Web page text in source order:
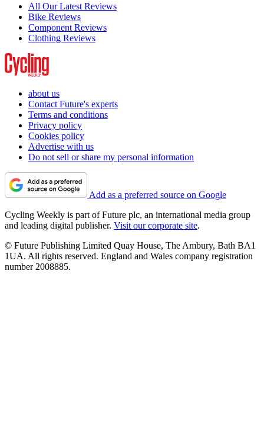
All Our Latest Reviews
Bike Reviews
Component Reviews
Clothing Reviews
about us
Contact Future's experts
Terms and conditions
Privacy policy
Cookies policy
Advertise with us
Do not sell or share my personal information
Add as a preferred source on Google
Cycling Weekly is part of Future plc, an international media group
and leading digital publisher. Visit our corporate site.
© Future Publishing Limited Quay House, The Ambury, Bath BA1
1UA. All rights reserved. England and Wales company registration
number 2008885.